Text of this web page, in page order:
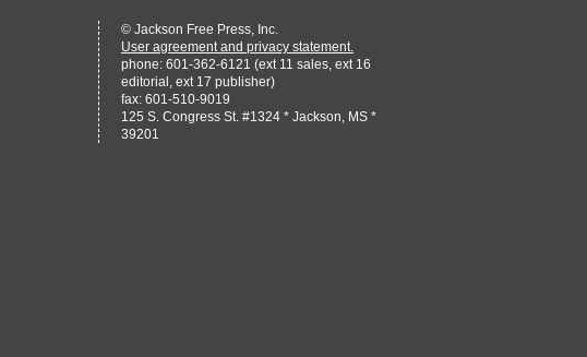
© Jackson Free Press, Inc.
User agreement and privacy statement.
phone: 601-362-6121 (ext 11 sales, ext 16
editorial, ext 17 publisher)
fax: 601-510-9019
125 S. Congress St. #1324 * Jackson, MS *
39201